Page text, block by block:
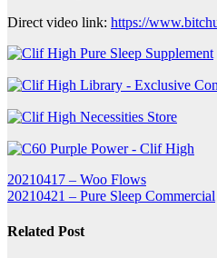
Direct video link: https://
Post
navigation
20210417 – Woo Flows
20210421 – Pure Sleep Commercial
Related Post